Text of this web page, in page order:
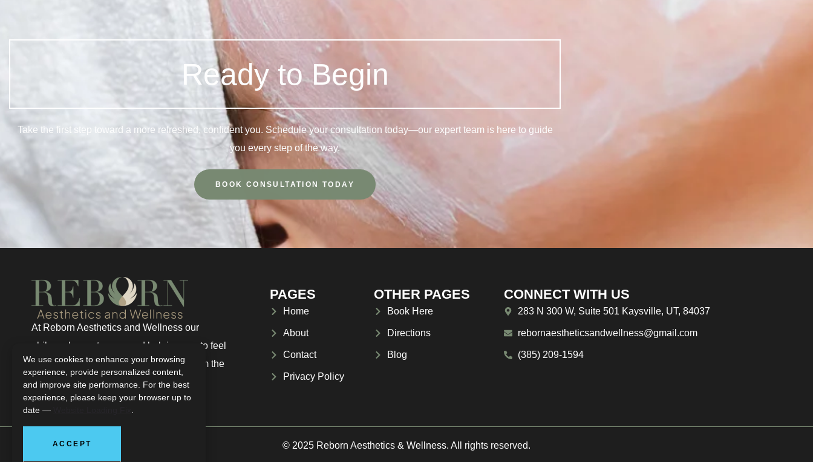
Ready to Begin
Take the first step toward a more refreshed, confident you. Schedule your consultation today—our expert team is here to guide
you every step of the way.
BOOK CONSULTATION TODAY
At Reborn Aesthetics and Wellness our
philosophy centers around helping you to feel
renewed, regenerated, and truly well from the
inside out.
PAGES
Home
About
Contact
Privacy Policy
OTHER PAGES
Book Here
Directions
Blog
CONNECT WITH US
283 N 300 W, Suite 501 Kaysville, UT, 84037
rebornaestheticsandwellness@gmail.com
(385) 209-1594
© 2025 Reborn Aesthetics & Wellness. All rights reserved.
We use cookies to enhance your browsing
experience, provide personalized content,
and improve site performance. For the best
experience, please keep your browser up to
date —
ACCEPT